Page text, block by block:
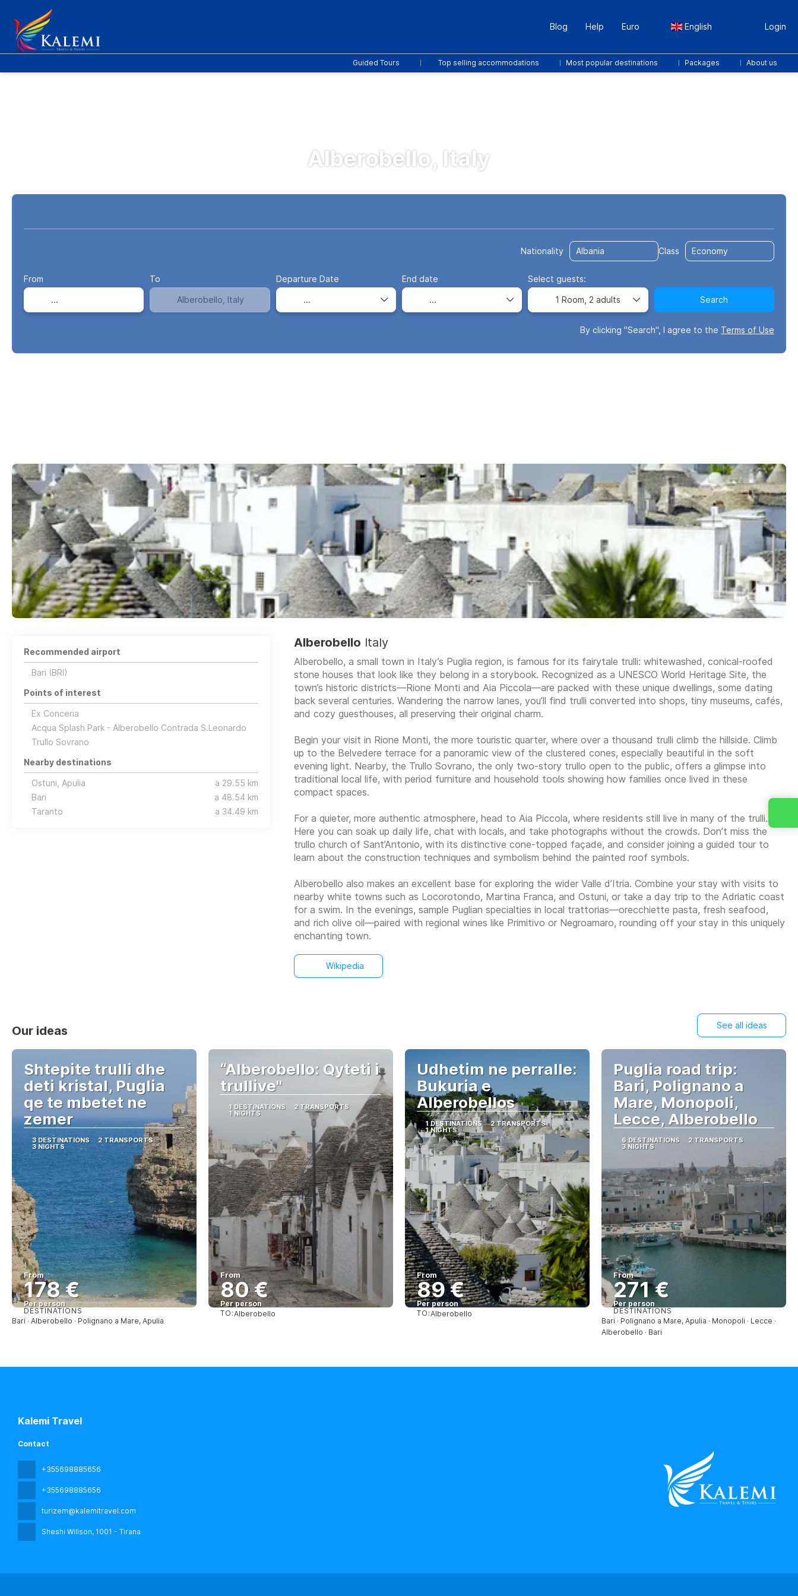
Blog Help Euro English Login
Guided Tours Top selling accommodations Most popular destinations Packages About us
Alberobello, Italy
Nationality Class
From To Departure Date End date Select guests:
1 Room, 2 adults Search
By clicking "Search", I agree to the Terms of Use
Alberobello Italy
Alberobello, a small town in Italy’s Puglia region, is famous for its fairytale trulli: whitewashed, conical-roofed
stone houses that look like they belong in a storybook. Recognized as a UNESCO World Heritage Site, the
town’s historic districts—Rione Monti and Aia Piccola—are packed with these unique dwellings, some dating
back several centuries. Wandering the narrow lanes, you’ll find trulli converted into shops, tiny museums, cafés,
and cozy guesthouses, all preserving their original charm.
Begin your visit in Rione Monti, the more touristic quarter, where over a thousand trulli climb the hillside. Climb
up to the Belvedere terrace for a panoramic view of the clustered cones, especially beautiful in the soft
evening light. Nearby, the Trullo Sovrano, the only two-story trullo open to the public, offers a glimpse into
traditional local life, with period furniture and household tools showing how families once lived in these
compact spaces.
For a quieter, more authentic atmosphere, head to Aia Piccola, where residents still live in many of the trulli.
Here you can soak up daily life, chat with locals, and take photographs without the crowds. Don’t miss the
trullo church of Sant’Antonio, with its distinctive cone-topped façade, and consider joining a guided tour to
learn about the construction techniques and symbolism behind the painted roof symbols.
Alberobello also makes an excellent base for exploring the wider Valle d’Itria. Combine your stay with visits to
nearby white towns such as Locorotondo, Martina Franca, and Ostuni, or take a day trip to the Adriatic coast
for a swim. In the evenings, sample Puglian specialties in local trattorias—orecchiette pasta, fresh seafood,
and rich olive oil—paired with regional wines like Primitivo or Negroamaro, rounding off your stay in this uniquely
enchanting town.
Wikipedia
Recommended airport
Bari (BRI)
Points of interest
Ex Conceria
Acqua Splash Park - Alberobello Contrada S.Leonardo
Trullo Sovrano
Nearby destinations
Ostuni, Apulia
a 29.55 km
Bari
a 48.54 km
Taranto
a 34.49 km
Our ideas See all ideas
Shtepite trulli dhe
deti kristal, Puglia
qe te mbetet ne
zemer
3 DESTINATIONS 2 TRANSPORTS
3 NIGHTS
From
178 €
Per person
See
DESTINATIONS
Bari · Alberobello · Polignano a Mare, Apulia
“Alberobello: Qyteti i
trullive"
1 DESTINATIONS 2 TRANSPORTS
1 NIGHTS
From
80 €
Per person
TO:Alberobello
Udhetim ne perralle:
Bukuria e
Alberobellos
1 DESTINATIONS 2 TRANSPORTS
1 NIGHTS
From
89 €
Per person
TO:Alberobello
Puglia road trip:
Bari, Polignano a
Mare, Monopoli,
Lecce, Alberobello
6 DESTINATIONS 2 TRANSPORTS
3 NIGHTS
From
271 €
Per person
See
DESTINATIONS
Bari · Polignano a Mare, Apulia · Monopoli · Lecce ·
Alberobello · Bari
Kalemi Travel
Contact
+355698885656
+355698885656
turizem@kalemitravel.com
Sheshi Willson, 1001 - Tirana